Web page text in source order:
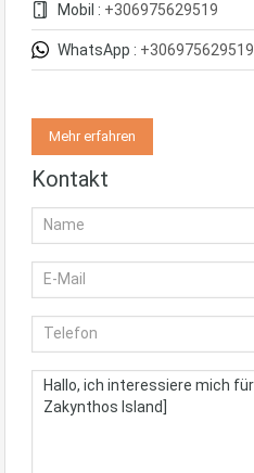
Mobil : +306975629519
WhatsApp : +306975629519
Mehr erfahren
Kontakt